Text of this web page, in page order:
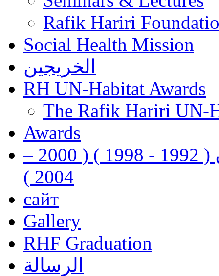
Rafik Hariri
Social Health Mission
الخريجين
RH UN-Habitat Awards
The Rafik Hariri UN-
Awards
رفيق الحريري رئيس وزراء لبنان ( 1992 - 1998 ) ( 2000 –
2004 )
сайт
Gallery
RHF Graduation
الرسالة